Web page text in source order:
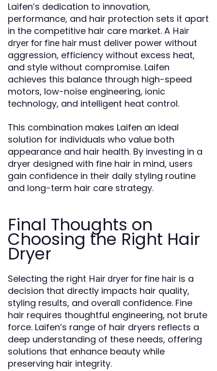
Laifen’s dedication to innovation,
performance, and hair protection sets it apart
in the competitive hair care market. A Hair
dryer for fine hair must deliver power without
aggression, efficiency without excess heat,
and style without compromise. Laifen
achieves this balance through high-speed
motors, low-noise engineering, ionic
technology, and intelligent heat control.
This combination makes Laifen an ideal
solution for individuals who value both
appearance and hair health. By investing in a
dryer designed with fine hair in mind, users
gain confidence in their daily styling routine
and long-term hair care strategy.
Final Thoughts on
Choosing the Right Hair
Dryer
Selecting the right Hair dryer for fine hair is a
decision that directly impacts hair quality,
styling results, and overall confidence. Fine
hair requires thoughtful engineering, not brute
force. Laifen’s range of hair dryers reflects a
deep understanding of these needs, offering
solutions that enhance beauty while
preserving hair integrity.